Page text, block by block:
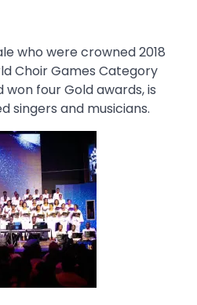
who were crowned 2018
Choir Games Category
won four Gold awards, is
singers and musicians.